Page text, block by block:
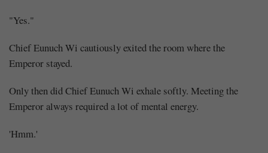
"Yes."
Chief Eunuch Wi cautiously exited the room where the
Emperor stayed.
Only then did Chief Eunuch Wi exhale softly. Meeting the
Emperor always required a lot of mental energy.
'Hmm.'